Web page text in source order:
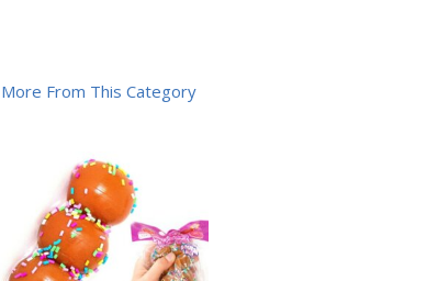
More From This Category